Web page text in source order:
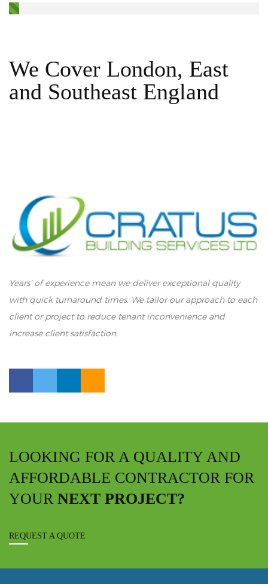
We Cover London, East
and Southeast England
Years’ of experience mean we deliver exceptional quality
with quick turnaround times. We tailor our approach to each
client or project to reduce tenant inconvenience and
increase client satisfaction.
LOOKING FOR A QUALITY AND
AFFORDABLE CONTRACTOR FOR
YOUR NEXT PROJECT?
REQUEST A QUOTE